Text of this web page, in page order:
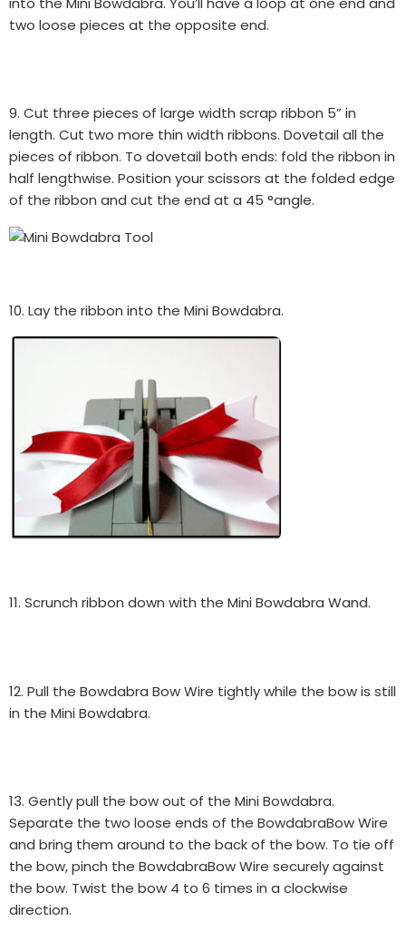
two loose pieces at the opposite end.
9. Cut three pieces of large width scrap ribbon 5” in
length. Cut two more thin width ribbons. Dovetail all the
pieces of ribbon. To dovetail both ends: fold the ribbon in
half lengthwise. Position your scissors at the folded edge
of the ribbon and cut the end at a 45 °angle.
10. Lay the ribbon into the Mini Bowdabra.
11. Scrunch ribbon down with the Mini Bowdabra Wand.
12. Pull the Bowdabra Bow Wire tightly while the bow is still
in the Mini Bowdabra.
13. Gently pull the bow out of the Mini Bowdabra.
Separate the two loose ends of the BowdabraBow Wire
and bring them around to the back of the bow. To tie off
the bow, pinch the BowdabraBow Wire securely against
the bow. Twist the bow 4 to 6 times in a clockwise
direction.